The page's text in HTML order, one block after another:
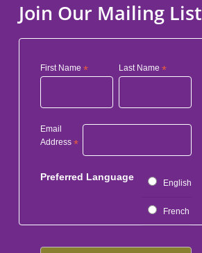
Join Our Mailing List
First Name * Last Name*
Email
Address *
Preferred Language
English
French